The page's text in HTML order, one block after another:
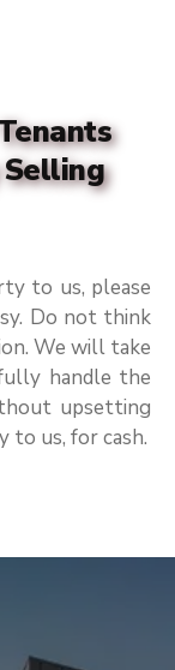
to us, please
Do not think
We will take
handle the
upsetting
to us, for cash.